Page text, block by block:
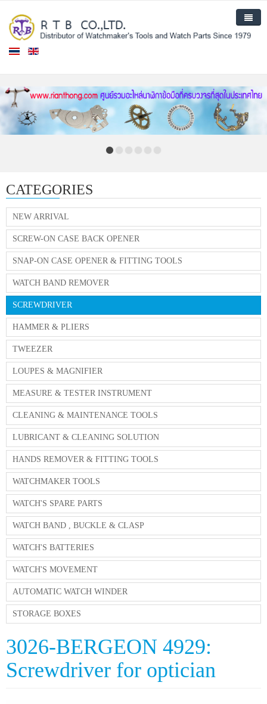
CATEGORIES
NEW ARRIVAL
SCREW-ON CASE BACK OPENER
SNAP-ON CASE OPENER & FITTING TOOLS
WATCH BAND REMOVER
SCREWDRIVER
HAMMER & PLIERS
TWEEZER
LOUPES & MAGNIFIER
MEASURE & TESTER INSTRUMENT
CLEANING & MAINTENANCE TOOLS
LUBRICANT & CLEANING SOLUTION
HANDS REMOVER & FITTING TOOLS
WATCHMAKER TOOLS
WATCH'S SPARE PARTS
WATCH BAND , BUCKLE & CLASP
WATCH'S BATTERIES
WATCH'S MOVEMENT
AUTOMATIC WATCH WINDER
STORAGE BOXES
3026-BERGEON 4929:
Screwdriver for optician
Products
New Arrival
About Us